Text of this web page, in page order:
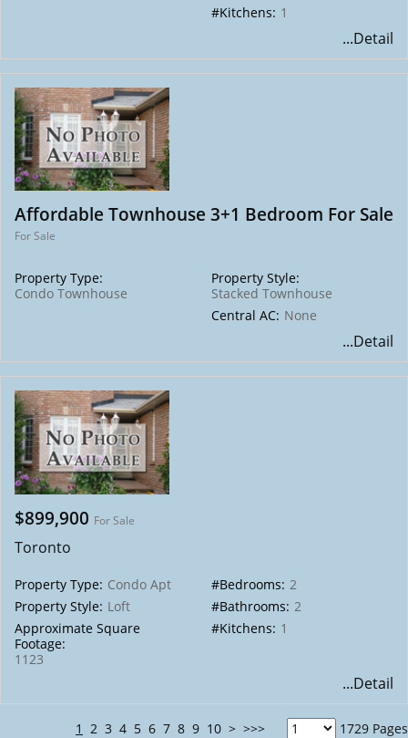
#Kitchens: 1
...Detail
Affordable Townhouse 3+1 Bedroom For Sale
For Sale
Property Type:
Condo Townhouse
Property Style:
Stacked Townhouse
Central AC: None
...Detail
$899,900 For Sale
Toronto
Property Type: Condo Apt
Property Style: Loft
Approximate Square
Footage:
1123
#Bedrooms: 2
#Bathrooms: 2
#Kitchens: 1
...Detail
1 2 3 4 5 6 7 8 9 10 > >>> 1729 Pages